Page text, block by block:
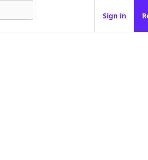
Sign in